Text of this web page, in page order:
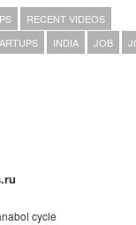
RECENT VIDEOS
INDIA JOB
cycle